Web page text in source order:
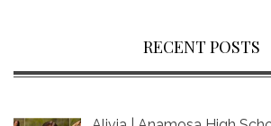
RECENT POSTS